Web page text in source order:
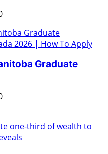
Graduate